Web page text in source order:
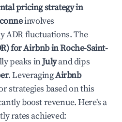
pricing strategy in
involves
ADR fluctuations. The
for Airbnb inRoche-Saint-
peaks inJulyand dips
. LeveragingAirbnb
strategies based on this
boost revenue. Here's a
rates achieved: